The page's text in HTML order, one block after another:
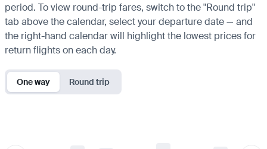
period. To view round-trip fares, switch to the "Round trip"
tab above the calendar, select your departure date — and
the right-hand calendar will highlight the lowest prices for
return flights on each day.
One way Round trip